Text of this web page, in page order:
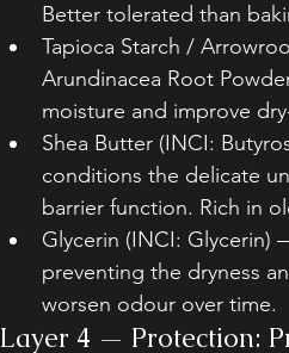
Better tolerated than
Tapioca Starch /
Arundinacea Root
moisture and improve
Shea Butter (INCI:
conditions the delicate
barrier function. Rich in
Glycerin (INCI: Glycerin)
preventing the dryness
worsen odour over time.
Layer 4 — Protection: